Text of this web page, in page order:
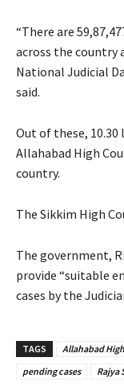
“There are
across the country
National Judicial
said.
Out of these, 10.30
Allahabad High
country.
The Sikkim High
The government,
provide “suitable
cases by the
TAGS Allahabad
pending cases
Rajya